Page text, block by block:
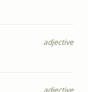
adjective
adjective